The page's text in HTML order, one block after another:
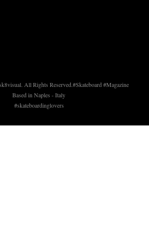
All Rights Reserved.#Skateboard #Magazine
Based in Naples - Italy
#skateboardinglovers